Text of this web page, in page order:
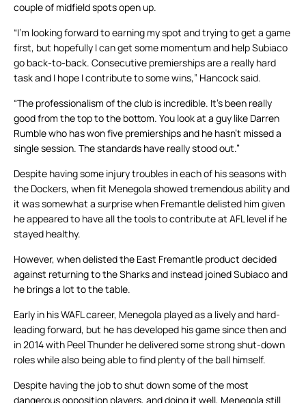
couple of midfield spots open up.
“I’m looking forward to earning my spot and trying to get a game
first, but hopefully I can get some momentum and help Subiaco
go back-to-back. Consecutive premierships are a really hard
task and I hope I contribute to some wins,” Hancock said.
“The professionalism of the club is incredible. It’s been really
good from the top to the bottom. You look at a guy like Darren
Rumble who has won five premierships and he hasn’t missed a
single session. The standards have really stood out.”
Despite having some injury troubles in each of his seasons with
the Dockers, when fit Menegola showed tremendous ability and
it was somewhat a surprise when Fremantle delisted him given
he appeared to have all the tools to contribute at AFL level if he
stayed healthy.
However, when delisted the East Fremantle product decided
against returning to the Sharks and instead joined Subiaco and
he brings a lot to the table.
Early in his WAFL career, Menegola played as a lively and hard-
leading forward, but he has developed his game since then and
in 2014 with Peel Thunder he delivered some strong shut-down
roles while also being able to find plenty of the ball himself.
Despite having the job to shut down some of the most
dangerous opposition players, and doing it well, Menegola still